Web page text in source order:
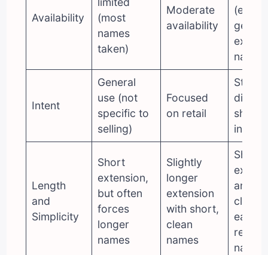
Availability
(most
names
taken)
Moderate
availability
get
exact
name)
Intent
General
use (not
specific to
selling)
Focused
on retail
direct
intent
Length
and
Simplicity
Short
extension,
but often
forces
longer
names
Slightly
longer
extension
with short,
clean
names
Short
and
clean,
easy
names